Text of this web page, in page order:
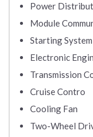
Power
Module
Starting System
Electronic
Transmission
Cruise Contro
Cooling Fan
Two-Wheel